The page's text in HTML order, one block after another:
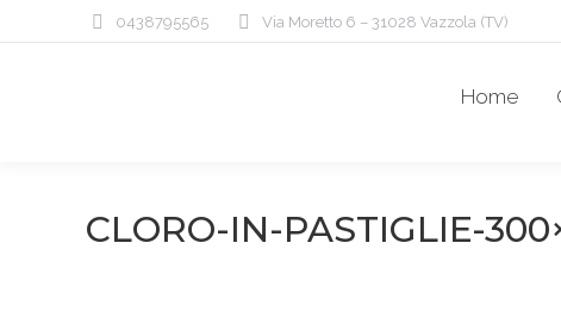
0438795565 Via Moretto 6 – 31028 Vazzola (TV)
Home
CLORO-IN-PASTIGLIE-